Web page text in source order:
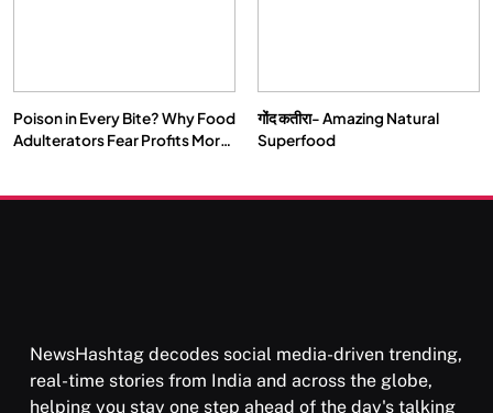
SOCIETY SPIRITUALISM
क्या करें जब अपने ही दर्द का कारण बनें…
Poison in Every Bite? Why Food
Adulterators Fear Profits More
गोंद कतीरा- Amazing Natural
Superfood
NewsHashtag decodes social media-driven trending,
real-time stories from India and across the globe,
helping you stay one step ahead of the day's talking